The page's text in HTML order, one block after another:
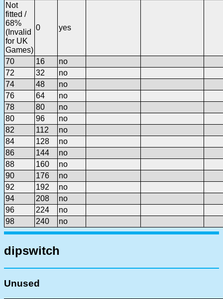
Not
fitted /
68%
(Invalid
for UK
Games)
0 yes
70 16
no
72
32
no
74
48
no
76
64
no
78
80
no
80
96
no
82
112
no
84
128
no
86
144
no
88
160
no
90
176
no
92
192
no
94
208
no
96
224
no
98
240 no
dipswitch
Unused